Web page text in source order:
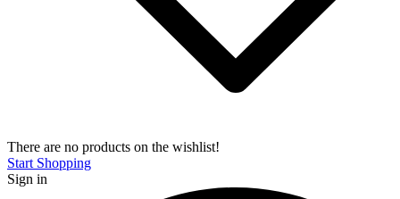
There are no products on the wishlist!
Start Shopping
Sign in